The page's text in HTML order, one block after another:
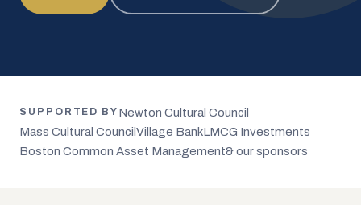
SUPPORTED BY Newton Cultural Council
Mass Cultural Council Village BankLMCG Investments
Boston Common Asset Management& our sponsors